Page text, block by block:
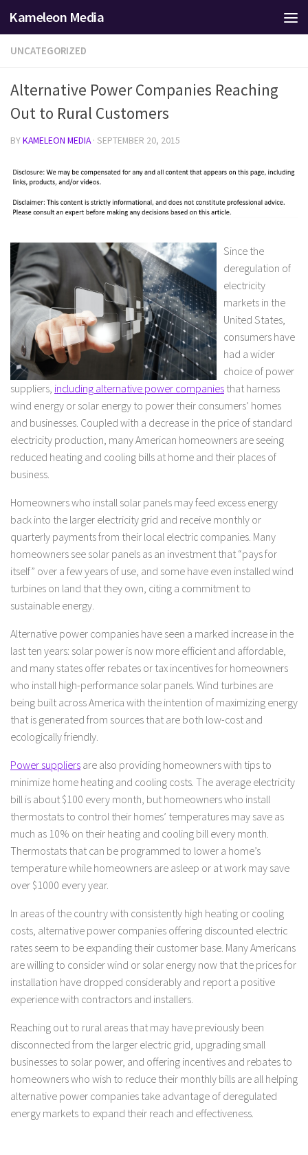
Skip to content
Kameleon Media
UNCATEGORIZED
Alternative Power Companies Reaching
Out to Rural Customers
BYKAMELEON MEDIA · SEPTEMBER 20, 2015
Since the
deregulation of
electricity
markets in the
United States,
consumers have
had a wider
choice of power
suppliers, including alternative power companies that harness
wind energy or solar energy to power their consumers’ homes
and businesses. Coupled with a decrease in the price of standard
electricity production, many American homeowners are seeing
reduced heating and cooling bills at home and their places of
business.
Homeowners who install solar panels may feed excess energy
back into the larger electricity grid and receive monthly or
quarterly payments from their local electric companies. Many
homeowners see solar panels as an investment that “pays for
itself” over a few years of use, and some have even installed wind
turbines on land that they own, citing a commitment to
sustainable energy.
Alternative power companies have seen a marked increase in the
last ten years: solar power is now more efficient and affordable,
and many states offer rebates or tax incentives for homeowners
who install high-performance solar panels. Wind turbines are
being built across America with the intention of maximizing energy
that is generated from sources that are both low-cost and
ecologically friendly.
Power suppliers are also providing homeowners with tips to
minimize home heating and cooling costs. The average electricity
bill is about $100 every month, but homeowners who install
thermostats to control their homes’ temperatures may save as
much as 10% on their heating and cooling bill every month.
Thermostats that can be programmed to lower a home’s
temperature while homeowners are asleep or at work may save
over $1000 every year.
In areas of the country with consistently high heating or cooling
costs, alternative power companies offering discounted electric
rates seem to be expanding their customer base. Many Americans
are willing to consider wind or solar energy now that the prices for
installation have dropped considerably and report a positive
experience with contractors and installers.
Reaching out to rural areas that may have previously been
disconnected from the larger electric grid, upgrading small
businesses to solar power, and offering incentives and rebates to
homeowners who wish to reduce their monthly bills are all helping
alternative power companies take advantage of deregulated
energy markets to expand their reach and effectiveness.